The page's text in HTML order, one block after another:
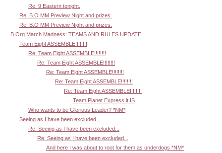
Re: 9 Eastern tonight.
Re: B.O MM Preview Night and prizes.
Re: B.O MM Preview Night and prizes.
B.Org March Madness: TEAMS AND RULES UPDATE
Team Eight ASSEMBLE!!!!!!!!
Re: Team Eight ASSEMBLE!!!!!!!!
Re: Team Eight ASSEMBLE!!!!!!!!
Re: Team Eight ASSEMBLE!!!!!!!!
Re: Team Eight ASSEMBLE!!!!!!!!
Re: Team Eight ASSEMBLE!!!!!!!!
Team Planet Express it IS
Who wants to be Glorious Leader? *NM*
Seeing as I have been excluded...
Re: Seeing as I have been excluded...
Re: Seeing as I have been excluded...
And here I was about to root for them as underdogs *NM*